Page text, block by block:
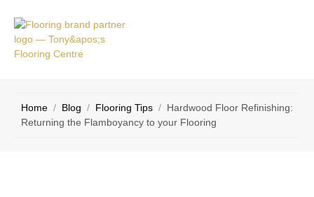
Home / Blog / Flooring Tips / Hardwood Floor Refinishing:
Returning the Flamboyancy to your Flooring